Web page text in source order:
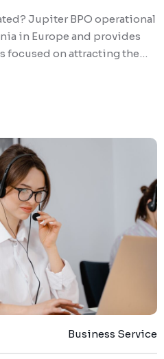
Jupiter BPO operational
in Europe and provides
focused on attracting the…
Business Service